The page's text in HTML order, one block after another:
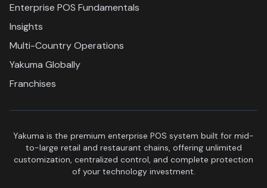
Enterprise POS Fundamentals
Insights
Multi-Country Operations
Yakuma Globally
Franchises
Yakuma is the premium enterprise POS system built for mid-
to-large retail and restaurant chains, offering unlimited
customization, centralized control, and complete protection
of your technology investment.